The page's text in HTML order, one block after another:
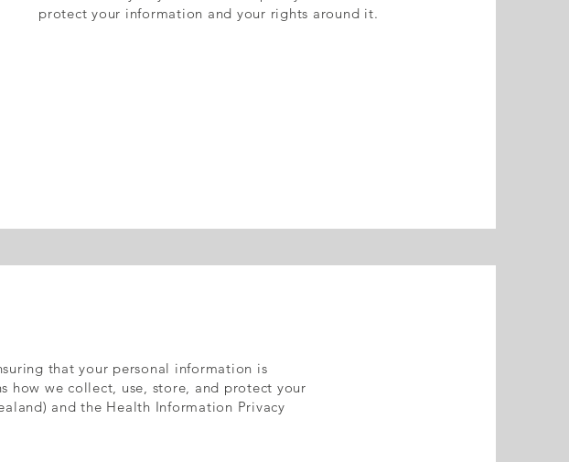
protect your information and your rights around it.
that your personal information is
how we collect, use, store, and protect your
and the Health Information Privacy